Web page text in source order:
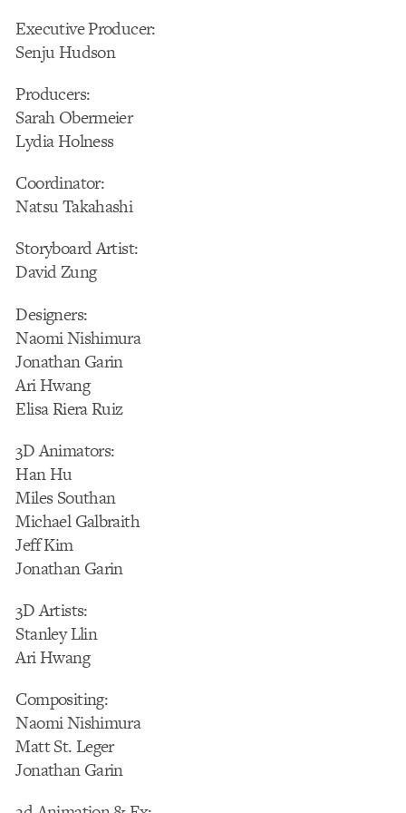
Executive Producer:
Senju Hudson
Producers:
Sarah Obermeier
Lydia Holness
Coordinator:
Natsu Takahashi
Storyboard Artist:
David Zung
Designers:
Naomi Nishimura
Jonathan Garin
Ari Hwang
Elisa Riera Ruiz
3D Animators:
Han Hu
Miles Southan
Michael Galbraith
Jeff Kim
Jonathan Garin
3D Artists:
Stanley Llin
Ari Hwang
Compositing:
Naomi Nishimura
Matt St. Leger
Jonathan Garin